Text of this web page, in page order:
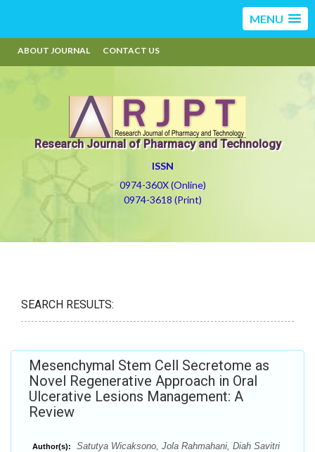
MENU
ABOUT JOURNAL CONTACT US
Research Journal of Pharmacy and Technology
ISSN
0974-360X (Online)
0974-3618 (Print)
SEARCH RESULTS:
Mesenchymal Stem Cell Secretome as
Novel Regenerative Approach in Oral
Ulcerative Lesions Management: A
Review
Author(s):
Satutya Wicaksono, Jola Rahmahani, Diah Savitri